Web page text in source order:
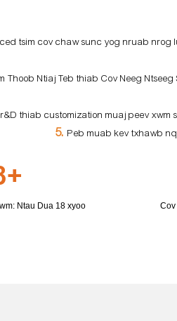
tsim cov chaw sunc yog nruab nrog
Thoob Ntiaj Teb thiab Cov Neeg
thiab customization muaj peev
5.Peb muab kev txhawb
Ntau Dua 18 xyoo